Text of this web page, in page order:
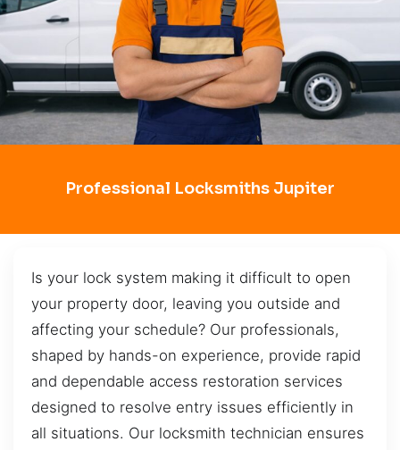
Professional Locksmiths Jupiter
Is your lock system making it difficult to open
your property door, leaving you outside and
affecting your schedule? Our professionals,
shaped by hands-on experience, provide rapid
and dependable access restoration services
designed to resolve entry issues efficiently in
all situations. Our locksmith technician ensures